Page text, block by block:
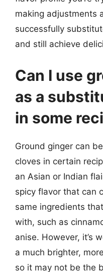
making adjustments
successfully
and still achieve
Can I use
as a
in some
Ground ginger can
cloves in certain
an Asian or Indian
spicy flavor that can
same ingredients
with, such as
anise. However, it’s
a much brighter,
so it may not be the